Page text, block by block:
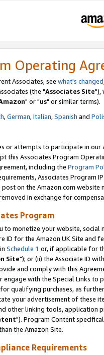
Operating
Associates, see what's changed
(the "Associates Site"),
" or "us" or similar terms).
,German,Italian,Spanish and
or attempts to participate in our
this Associates Program
including the Program
Associates Program
on the Amazon.com
in exchange for
Program
to monetize your website,
ID for the Amazon UK Site and
Schedule 1 or, if applicable for
Site"); or (ii) the Associate ID
and comply with this
engage with the Special Links
qualifying purchases, as
your advertisement of these
other linking tools, application
"). Program Content
the Amazon Site.
Requirements